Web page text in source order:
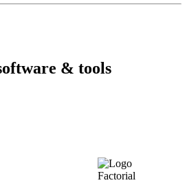
& tools
Factorial